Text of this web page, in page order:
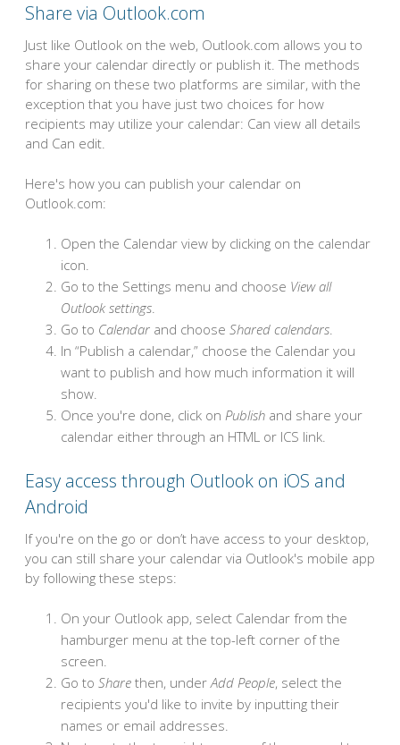
Share via Outlook.com
Just like Outlook on the web, Outlook.com allows you to
share your calendar directly or publish it. The methods
for sharing on these two platforms are similar, with the
exception that you have just two choices for how
recipients may utilize your calendar: Can view all details
and Can edit.
Here's how you can publish your calendar on
Outlook.com:
Open the Calendar view by clicking on the calendar
icon.
Go to the Settings menu and choose View all
Outlook settings.
Go to Calendar and choose Shared calendars.
In “Publish a calendar,” choose the Calendar you
want to publish and how much information it will
show.
Once you're done, click on Publish and share your
calendar either through an HTML or ICS link.
Easy access through Outlook on iOS and
Android
If you're on the go or don’t have access to your desktop,
you can still share your calendar via Outlook's mobile app
by following these steps:
On your Outlook app, select Calendar from the
hamburger menu at the top-left corner of the
screen.
Go to Share then, underAdd People, select the
recipients you'd like to invite by inputting their
names or email addresses.